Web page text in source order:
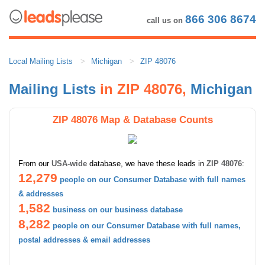
call us on 866 306 8674
Local Mailing Lists Michigan ZIP 48076
Mailing Lists in ZIP 48076, Michigan
ZIP 48076 Map & Database Counts
From our USA-wide database, we have these leads in ZIP 48076:
12,279 people on our Consumer Database with full names
& addresses
1,582 business on our business database
8,282 people on our Consumer Database with full names,
postal addresses & email addresses